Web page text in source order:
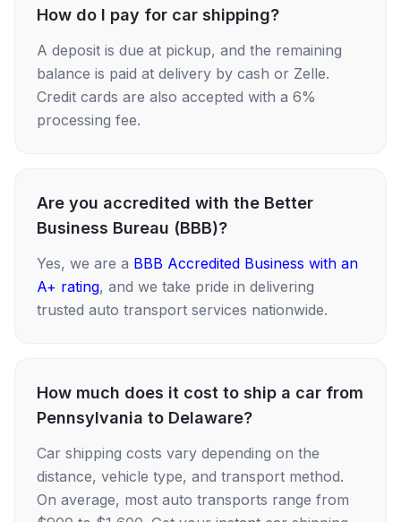
How do I pay for car shipping?
A deposit is due at pickup, and the remaining
balance is paid at delivery by cash or Zelle.
Credit cards are also accepted with a 6%
processing fee.
Are you accredited with the Better
Business Bureau (BBB)?
Yes, we are a BBB Accredited Business with an
A+ rating, and we take pride in delivering
trusted auto transport services nationwide.
How much does it cost to ship a car from
Pennsylvania to Delaware?
Car shipping costs vary depending on the
distance, vehicle type, and transport method.
On average, most auto transports range from